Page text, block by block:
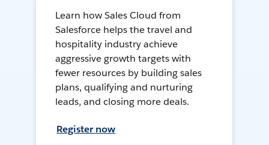
Learn how Sales Cloud from
Salesforce helps the travel and
hospitality industry achieve
aggressive growth targets with
fewer resources by building sales
plans, qualifying and nurturing
leads, and closing more deals.
Register now